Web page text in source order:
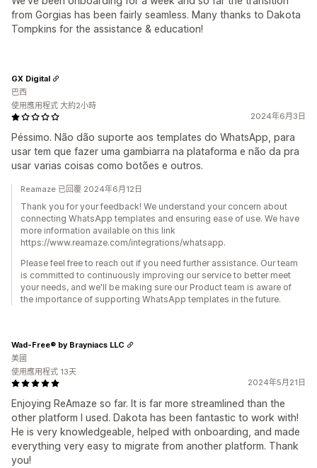
from Gorgias has been fairly seamless. Many thanks to Dakota
Tompkins for the assistance & education!
2024年6月3日
Péssimo. Não dão suporte aos templates do WhatsApp, para
usar tem que fazer uma gambiarra na plataforma e não da pra
usar varias coisas como botões e outros.
GX Digital
巴西
使用應用程式 大約2小時
Reamaze 已回覆 2024年6月12日
Thank you for your feedback! We understand your concern about
connecting WhatsApp templates and ensuring ease of use. We have
more information available on this link
https://www.reamaze.com/integrations/whatsapp.
Please feel free to reach out if you need further assistance. Our team
is committed to continuously improving our service to better meet
your needs, and we'll be making sure our Product team is aware of
the importance of supporting WhatsApp templates in the future.
2024年5月21日
Enjoying ReAmaze so far. It is far more streamlined than the
other platform I used. Dakota has been fantastic to work with!
He is very knowledgeable, helped with onboarding, and made
everything very easy to migrate from another platform. Thank
you!
Wad-Free® by Brayniacs LLC
美國
使用應用程式 13天